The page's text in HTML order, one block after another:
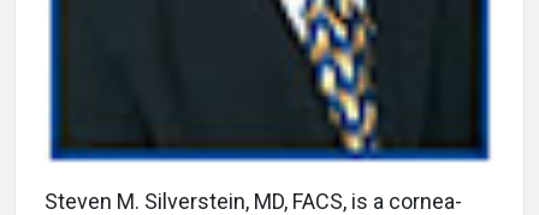
Steven M. Silverstein, MD, FACS, is a cornea-